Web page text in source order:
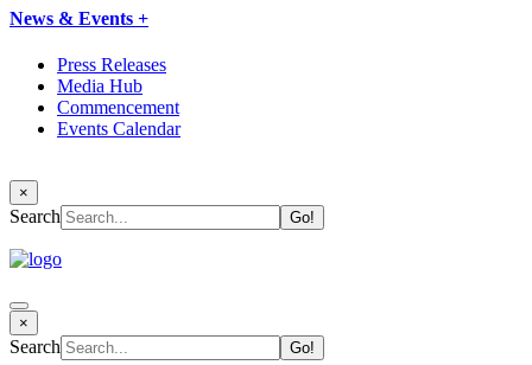
News & Events +
Press Releases
Media Hub
Commencement
Events Calendar
×
Search
×
Search